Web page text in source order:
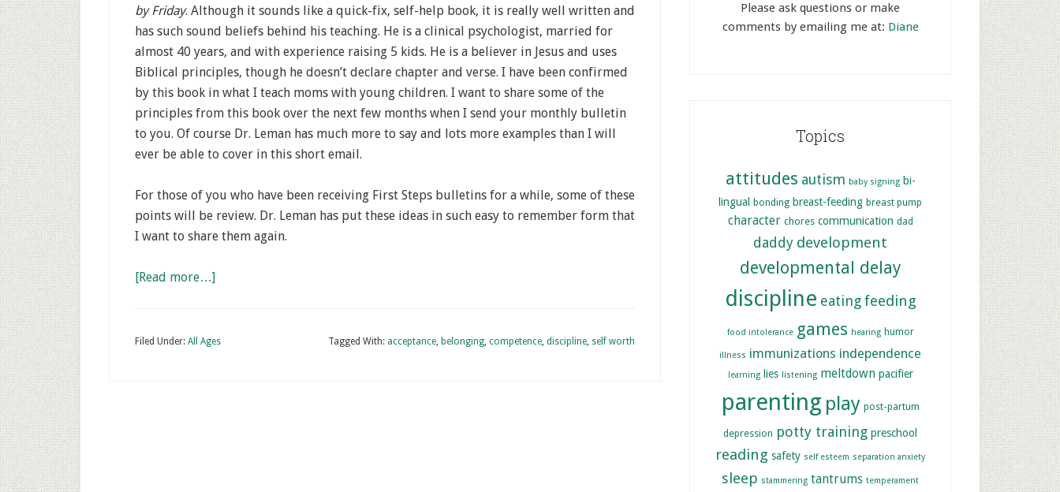
by Friday. Although it sounds like a quick-fix, self-help book, it is really well written and
has such sound beliefs behind his teaching. He is a clinical psychologist, married for
almost 40 years, and with experience raising 5 kids. He is a believer in Jesus and uses
Biblical principles, though he doesn’t declare chapter and verse. I have been confirmed
by this book in what I teach moms with young children. I want to share some of the
principles from this book over the next few months when I send your monthly bulletin
to you. Of course Dr. Leman has much more to say and lots more examples than I will
ever be able to cover in this short email.
For those of you who have been receiving First Steps bulletins for a while, some of these
points will be review. Dr. Leman has put these ideas in such easy to remember form that
I want to share them again.
[Read more…]
Filed Under: All Ages Tagged With: acceptance, belonging, competence, discipline, self worth
Please ask questions or make
comments by emailing me at: Diane
Topics
attitudes autism baby signing bi-
lingual bonding breast-feeding breast pump
character chores communication dad
daddy development
developmental delay
discipline eating feeding
food intolerance games hearing humor
illness immunizations independence
learning lies listening meltdown pacifier
parenting play post-partum
depression potty training preschool
reading safety self esteem separation anxiety
sleep stammering tantrums temperament